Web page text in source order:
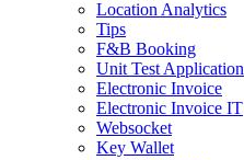
Location Analytics
Tips
F&B Booking
Unit Test Application
Electronic Invoice
Electronic Invoice IT
Websocket
Key Wallet